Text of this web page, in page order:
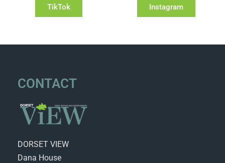
TikTok Instagram
CONTACT
DORSET VIEW
Dana House